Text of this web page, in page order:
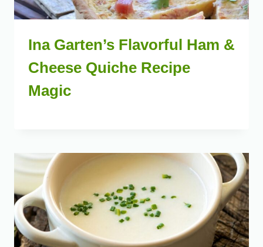
Ina Garten’s Flavorful Ham &
Cheese Quiche Recipe
Magic